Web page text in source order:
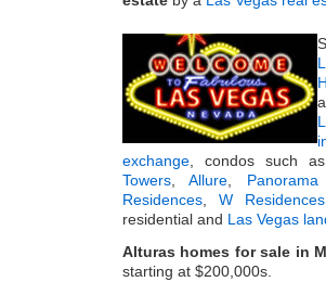
exchange , condos such
Towers ,Allure
Residences
W Residences
residential and Las Vegas
Alturas homes for sale in
starting at $200,000s.